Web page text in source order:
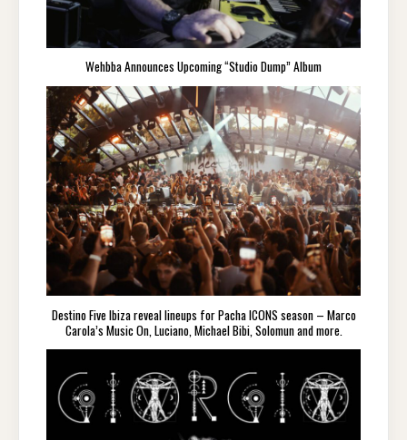
Wehbba Announces Upcoming “Studio Dump” Album
Destino Five Ibiza reveal lineups for Pacha ICONS season – Marco
Carola’s Music On, Luciano, Michael Bibi, Solomun and more.